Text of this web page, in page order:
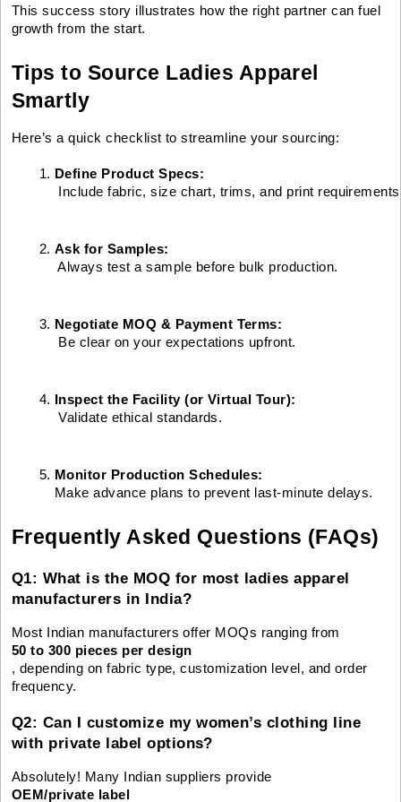
This success story illustrates how the right partner can fuel
growth from the start.
Tips to Source Ladies Apparel
Smartly
Here’s a quick checklist to streamline your sourcing:
Define Product Specs:
Include fabric, size chart, trims, and print
Ask for Samples:
Always test a sample before bulk production.
Negotiate MOQ & Payment Terms:
Be clear on your expectations upfront.
Inspect the Facility (or Virtual Tour):
Validate ethical standards.
Monitor Production Schedules:
Make advance plans to prevent last-minute delays.
Frequently Asked Questions (FAQs)
Q1: What is the MOQ for most ladies apparel
manufacturers in India?
Most Indian manufacturers offer MOQs ranging from
50 to 300 pieces per design
, depending on fabric type, customization level, and order
frequency.
Q2: Can I customize my women’s clothing line
with private label options?
Absolutely! Many Indian suppliers provide
OEM/private label